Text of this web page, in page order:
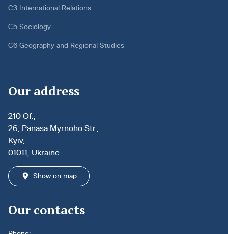
C3 International Relations
C5 Sociology
C6 Geography and Regional Studies
Our address
210 Of.,
26, Panasa Myrnoho Str.,
Kyiv,
01011, Ukraine
Show on map
Our contacts